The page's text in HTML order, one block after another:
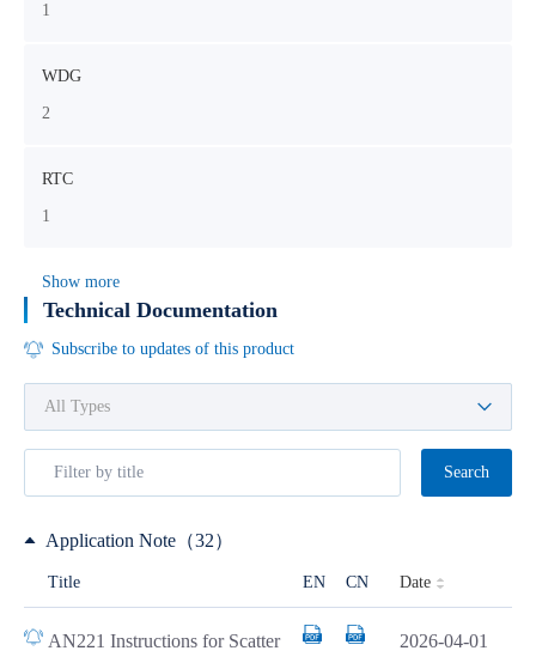
1
WDG
2
RTC
1
Show more
Technical Documentation
Subscribe to updates of this product
Search
Application Note（32）
Title EN CN Date
AN221 Instructions for Scatter
2026-04-01